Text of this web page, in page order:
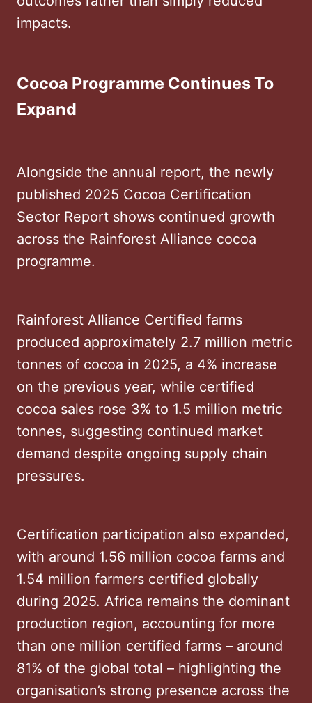
impacts.
Cocoa Programme Continues To
Expand
Alongside the annual report, the newly
published 2025 Cocoa Certification
Sector Report shows continued growth
across the Rainforest Alliance cocoa
programme.
Rainforest Alliance Certified farms
produced approximately 2.7 million metric
tonnes of cocoa in 2025, a 4% increase
on the previous year, while certified
cocoa sales rose 3% to 1.5 million metric
tonnes, suggesting continued market
demand despite ongoing supply chain
pressures.
Certification participation also expanded,
with around 1.56 million cocoa farms and
1.54 million farmers certified globally
during 2025. Africa remains the dominant
production region, accounting for more
than one million certified farms – around
81% of the global total – highlighting the
organisation’s strong presence across the